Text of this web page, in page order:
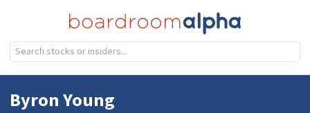
Byron Young